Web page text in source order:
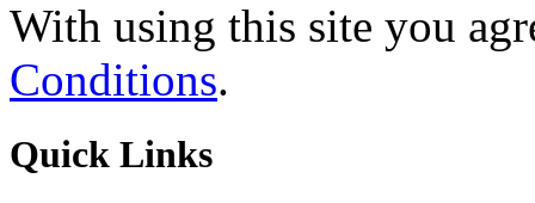
With using this site you
Conditions.
Quick Links